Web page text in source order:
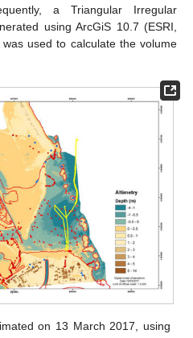
a Triangular Irregular
using ArcGiS 10.7 (ESRI,
used to calculate the volume
on 13 March 2017, using